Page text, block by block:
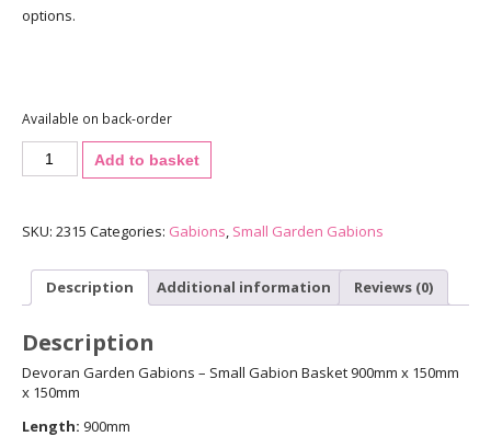
options.
Available on back-order
3mm
Small
900mm
150mm
150mm
Add to basket
SKU: 2315 Categories: Gabions Small Garden Gabions
Description Additional information Reviews (0)
Description
Devoran Garden Gabions – Small Gabion Basket 900mm x 150mm
x 150mm
Length: 900mm